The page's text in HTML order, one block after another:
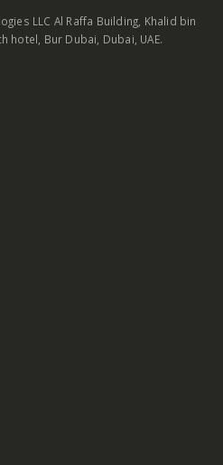
LLC Al Raffa Building, Khalid bin